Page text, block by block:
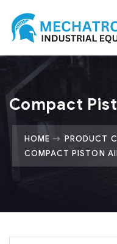
Compact
HOME
PRODUCT
COMPACT PISTON